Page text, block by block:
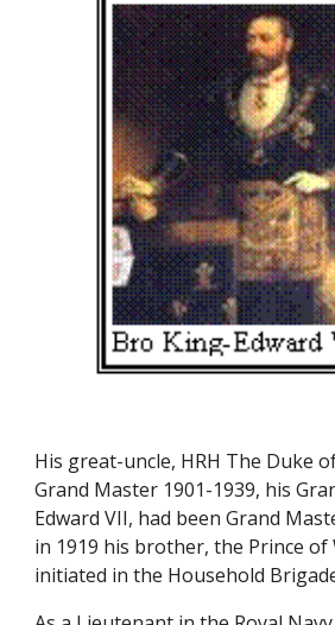
His great-uncle, HRH The Duke
Grand Master 1901-1939, his
Edward VII, had been Grand
in 1919 his brother, the Prince of
initiated in the Household